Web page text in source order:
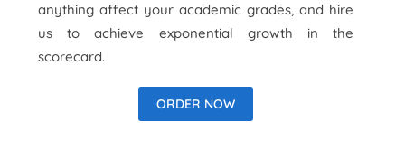
anything affect your academic grades, and hire
us to achieve exponential growth in the
scorecard.
ORDER NOW